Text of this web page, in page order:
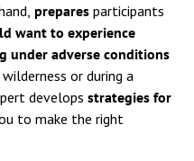
prepares participants
want to experience
under adverse conditions
or during a
develops strategies for
to make the right